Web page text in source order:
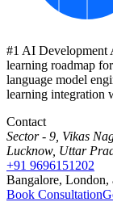
#1 AI Development
learning roadmap
language model
learning integration
Contact
Sector - 9, Vikas
Lucknow, Uttar
+91 9696151202
Bangalore, London,
Book Consultation